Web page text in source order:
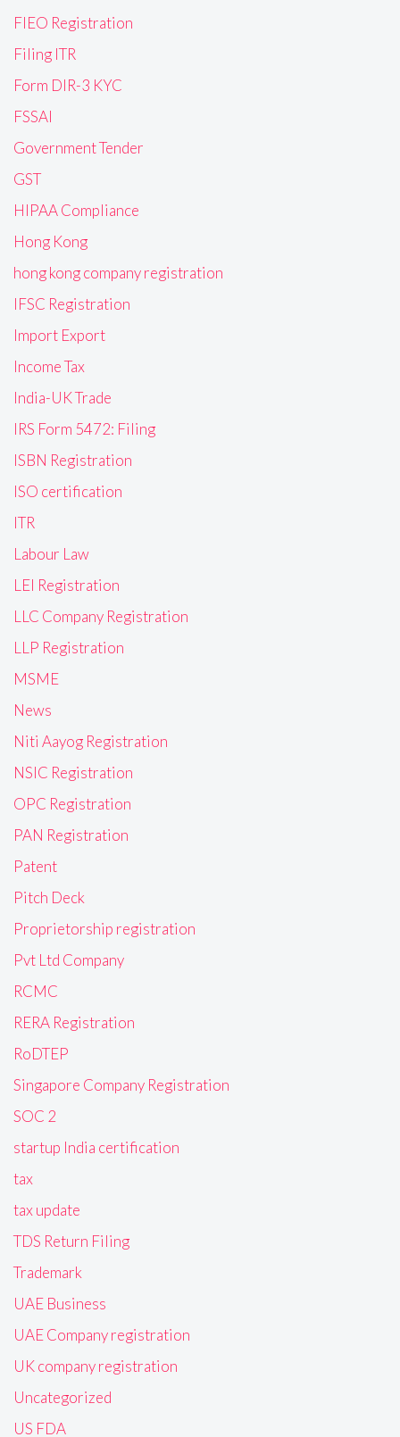
FIEO Registration
Filing ITR
Form DIR-3 KYC
FSSAI
Government Tender
GST
HIPAA Compliance
Hong Kong
hong kong company registration
IFSC Registration
Import Export
Income Tax
India-UK Trade
IRS Form 5472: Filing
ISBN Registration
ISO certification
ITR
Labour Law
LEI Registration
LLC Company Registration
LLP Registration
MSME
News
Niti Aayog Registration
NSIC Registration
OPC Registration
PAN Registration
Patent
Pitch Deck
Proprietorship registration
Pvt Ltd Company
RCMC
RERA Registration
RoDTEP
Singapore Company Registration
SOC 2
startup India certification
tax
tax update
TDS Return Filing
Trademark
UAE Business
UAE Company registration
UK company registration
Uncategorized
US FDA